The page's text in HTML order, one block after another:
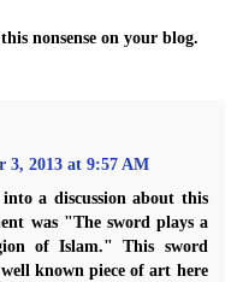
nonsense on your blog.
3, 2013 at 9:57 AM
a discussion about this
was "The sword plays a
of Islam." This sword
known piece of art here